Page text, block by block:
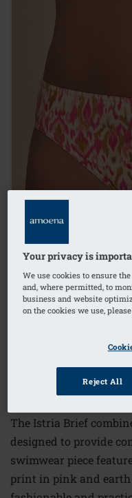
The Istria Brief
designed to provide
swimwear piece
print in pink and
Your privacy is
We use cookies to ensure
and, where permitted, to
business and website
on the cookies we use,
Reject All